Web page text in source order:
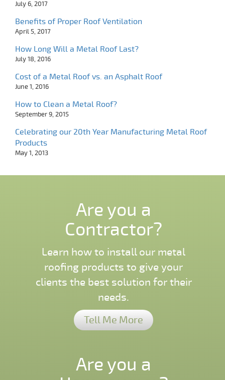
July 6, 2017
Benefits of Proper Roof Ventilation
April 5, 2017
How Long Will a Metal Roof Last?
July 18, 2016
Cost of a Metal Roof vs. an Asphalt Roof
June 1, 2016
How to Clean a Metal Roof?
September 9, 2015
Celebrating our 20th Year Manufacturing Metal Roof
Products
May 1, 2013
Are you a
Contractor?
Learn how to install our metal
roofing products to give your
clients the best solution for their
needs.
Tell Me More
Are you a